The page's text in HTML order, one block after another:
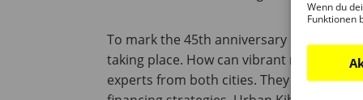
Wenn du
Funktionen
To mark the 45th anniversary of the city
taking place. How can vibrant
experts from both cities. They will